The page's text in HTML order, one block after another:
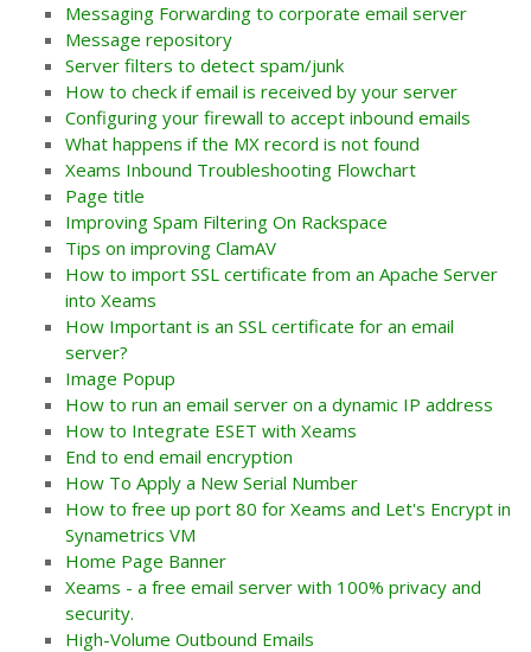
Messaging Forwarding to corporate email server
Message repository
Server filters to detect spam/junk
How to check if email is received by your server
Configuring your firewall to accept inbound emails
What happens if the MX record is not found
Xeams Inbound Troubleshooting Flowchart
Page title
Improving Spam Filtering On Rackspace
Tips on improving ClamAV
How to import SSL certificate from an Apache Server
into Xeams
How Important is an SSL certificate for an email
server?
Image Popup
How to run an email server on a dynamic IP address
How to Integrate ESET with Xeams
End to end email encryption
How To Apply a New Serial Number
How to free up port 80 for Xeams and Let's Encrypt in
Synametrics VM
Home Page Banner
Xeams - a free email server with 100% privacy and
security.
High-Volume Outbound Emails